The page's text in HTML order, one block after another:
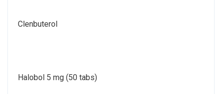
Clenbuterol
Halobol 5 mg (50 tabs)